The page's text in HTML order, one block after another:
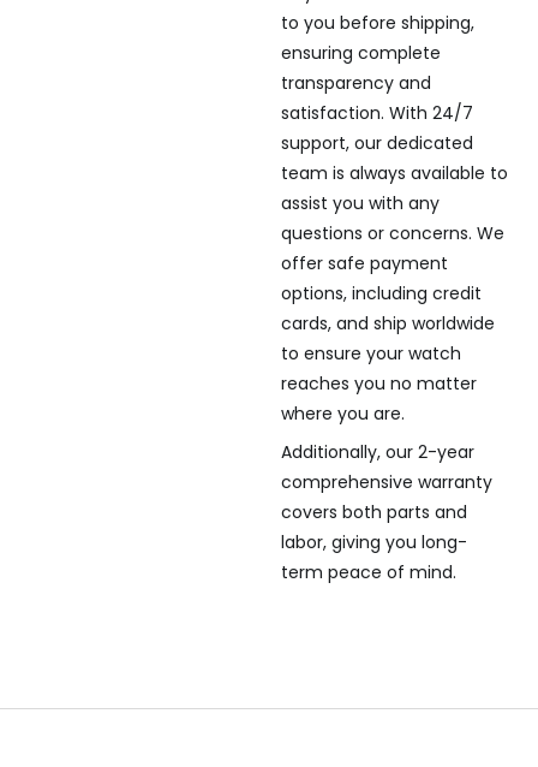
to you before shipping,
ensuring complete
transparency and
satisfaction. With 24/7
support, our dedicated
team is always available to
assist you with any
questions or concerns. We
offer safe payment
options, including credit
cards, and ship worldwide
to ensure your watch
reaches you no matter
where you are.
Additionally, our 2-year
comprehensive warranty
covers both parts and
labor, giving you long-
term peace of mind.